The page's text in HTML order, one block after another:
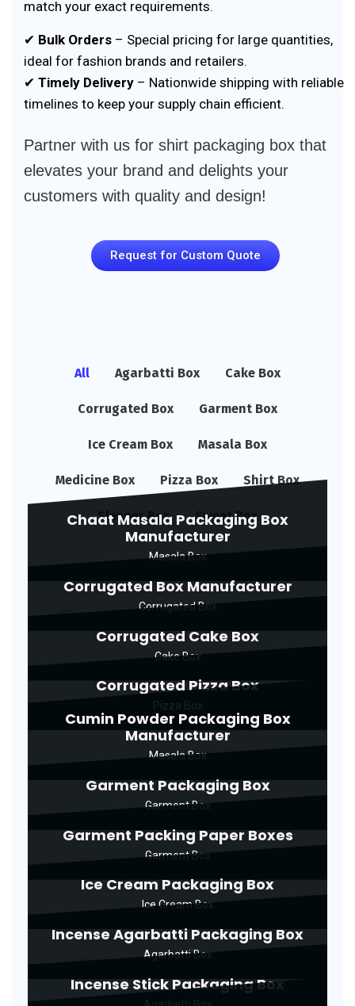
match your exact requirements.
✔ Bulk Orders – Special pricing for large quantities,
ideal for fashion brands and retailers.
✔ Timely Delivery – Nationwide shipping with reliable
timelines to keep your supply chain efficient.
Partner with us for shirt packaging box that
elevates your brand and delights your
customers with quality and design!
Request for Custom Quote
All Agarbatti Box Cake Box
Corrugated Box Garment Box
Ice Cream Box Masala Box
Medicine Box Pizza Box Shirt Box
Sleeper Box Sweet Box
Chaat Masala Packaging Box
Manufacturer
Masala Box
Corrugated Box Manufacturer
Corrugated Box
Corrugated Cake Box
Cake Box
Corrugated Pizza Box
Cumin Powder Packaging Box
Manufacturer
Masala Box
Garment Packaging Box
Garment Box
Garment Packing Paper Boxes
Garment Box
Ice Cream Packaging Box
Ice Cream Box
Incense Agarbatti Packaging Box
Agarbatti Box
Incense Stick Packaging Box